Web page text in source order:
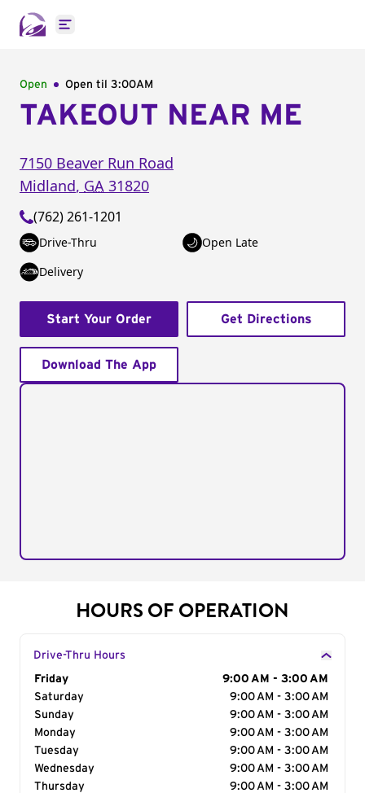
Open main menu
Open Open til 3:00AM
TAKEOUT NEAR ME
7150 Beaver Run Road
Midland, GA 31820
(762) 261-1201
Drive-Thru
Open Late
Delivery
Start Your Order Get Directions
Download The App
HOURS OF OPERATION
Drive-Thru Hours
Day of the Week
Friday
9:00 AM - 3:00 AM
Saturday
9:00 AM - 3:00 AM
Sunday
9:00 AM - 3:00 AM
Monday
9:00 AM - 3:00 AM
Tuesday
9:00 AM - 3:00 AM
Wednesday
9:00 AM - 3:00 AM
Thursday
9:00 AM - 3:00 AM